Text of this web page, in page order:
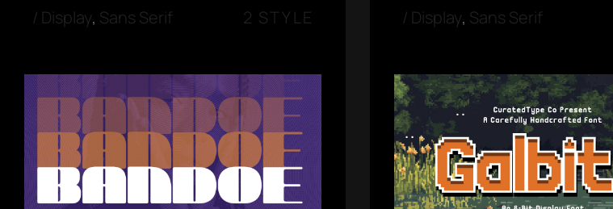
/ Display, Sans Serif 2 STYLE / Display, Sans Serif